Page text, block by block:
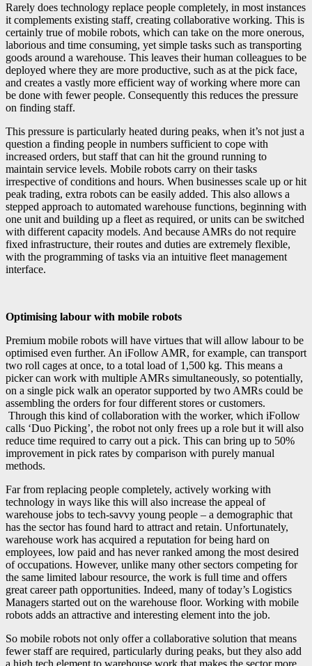
Rarely does technology replace people completely, in most instances
it complements existing staff, creating collaborative working. This is
certainly true of mobile robots, which can take on the more onerous,
laborious and time consuming, yet simple tasks such as transporting
goods around a warehouse. This leaves their human colleagues to be
deployed where they are more productive, such as at the pick face,
and creates a vastly more efficient way of working where more can
be done with fewer people. Consequently this reduces the pressure
on finding staff.
This pressure is particularly heated during peaks, when it’s not just a
question a finding people in numbers sufficient to cope with
increased orders, but staff that can hit the ground running to
maintain service levels. Mobile robots carry on their tasks
irrespective of conditions and hours. When businesses scale up or hit
peak trading, extra robots can be easily added. This also allows a
stepped approach to automated warehouse functions, beginning with
one unit and building up a fleet as required, or units can be switched
with different capacity models. And because AMRs do not require
fixed infrastructure, their routes and duties are extremely flexible,
with the programming of tasks via an intuitive fleet management
interface.
Optimising labour with mobile robots
Premium mobile robots will have virtues that will allow labour to be
optimised even further. An iFollow AMR, for example, can transport
two roll cages at once, to a total load of 1,500 kg. This means a
picker can work with multiple AMRs simultaneously, so potentially,
on a single pick walk an operator supported by two AMRs could be
assembling the orders for four different stores or customers.
Through this kind of collaboration with the worker, which iFollow
calls ‘Duo Picking’, the robot not only frees up a role but it will also
reduce time required to carry out a pick. This can bring up to 50%
improvement in pick rates by comparison with purely manual
methods.
Far from replacing people completely, actively working with
technology in ways like this will also increase the appeal of
warehouse jobs to tech-savvy young people – a demographic that
has the sector has found hard to attract and retain. Unfortunately,
warehouse work has acquired a reputation for being hard on
employees, low paid and has never ranked among the most desired
of occupations. However, unlike many other sectors competing for
the same limited labour resource, the work is full time and offers
great career path opportunities. Indeed, many of today’s Logistics
Managers started out on the warehouse floor. Working with mobile
robots adds an attractive and interesting element into the job.
So mobile robots not only offer a collaborative solution that means
fewer staff are required, particularly during peaks, but they also add
a high tech element to warehouse work that makes the sector more